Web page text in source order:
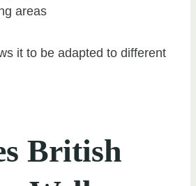
areas
it to be adapted to different
British